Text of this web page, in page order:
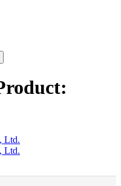
Ltd.
Ltd.